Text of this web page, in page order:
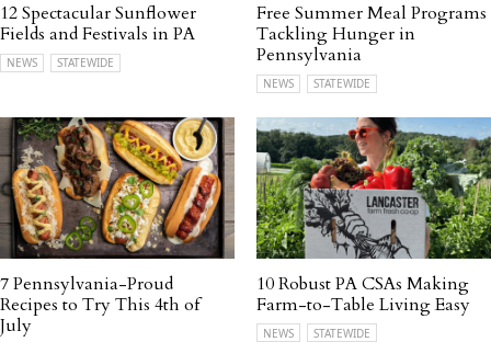
12 Spectacular Sunflower
Fields and Festivals in PA
NEWS STATEWIDE
Free Summer Meal Programs
Tackling Hunger in
Pennsylvania
NEWS STATEWIDE
7 Pennsylvania-Proud
Recipes to Try This 4th of
July
10 Robust PA CSAs Making
Farm-to-Table Living Easy
NEWS STATEWIDE